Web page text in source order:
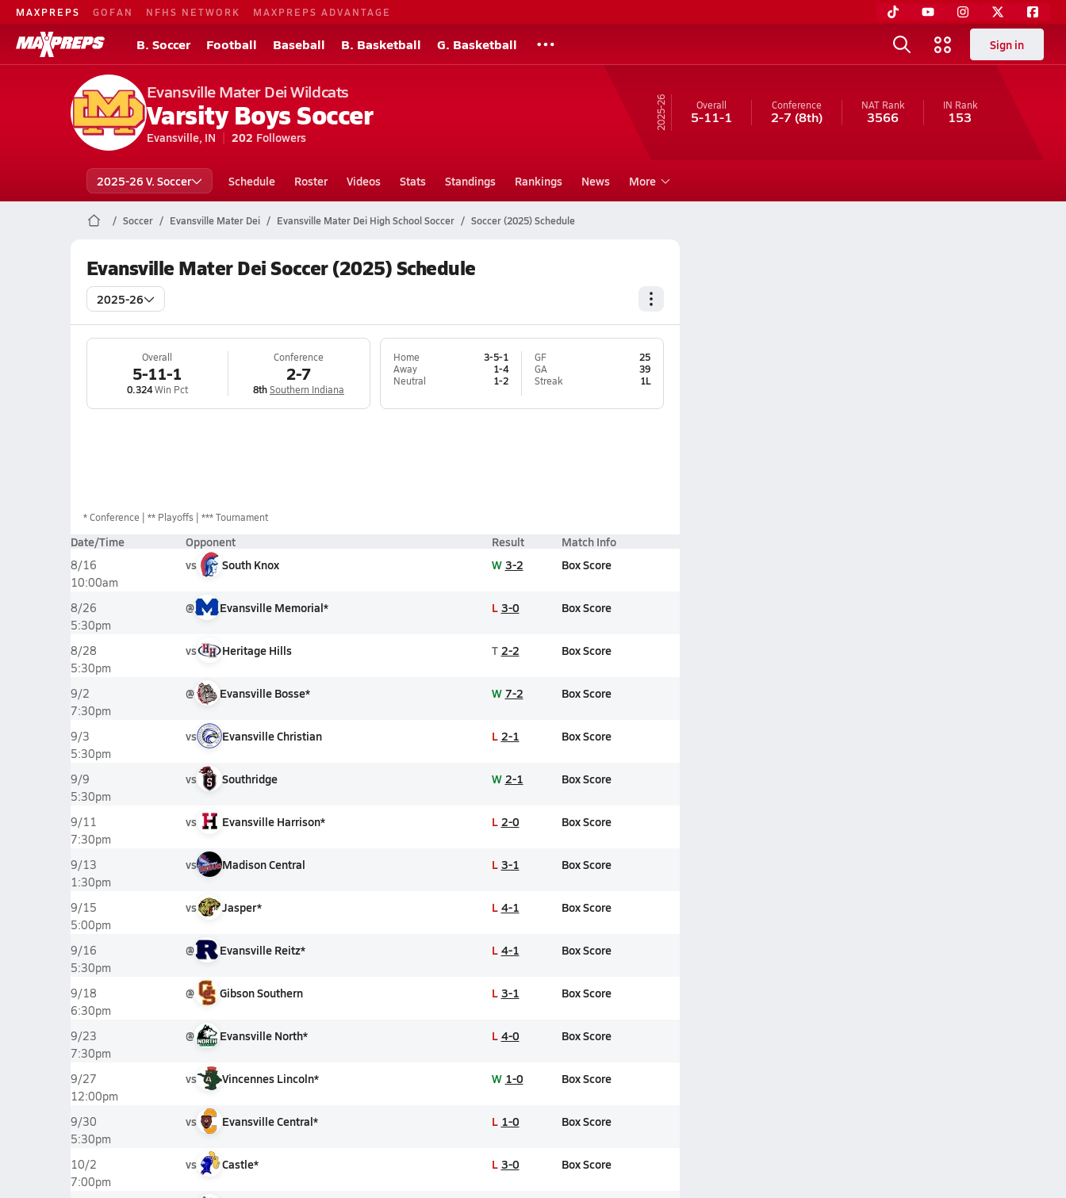
MAXPREPS GOFAN NFHS NETWORK MAXPREPS ADVANTAGE
B. Soccer Football Baseball B. Basketball G. Basketball Sign in
Evansville Mater Dei Wildcats
Varsity Boys Soccer
Evansville, IN 202 Followers
25-26 Overall
5-11-1
Conference
2-7 (8th)
NAT Rank
3566
IN Rank
153
2025-26 V. Soccer Schedule Roster Videos Stats Standings Rankings News More
Soccer Evansville Mater Dei Evansville Mater Dei High School Soccer Soccer (2025) Schedule
Evansville Mater Dei Soccer (2025) Schedule
2025-26
Overall
5-11-1
0.324Win Pct
Conference
2-7
8thSouthern Indiana
Home
3-5-1
Away
1-4
Neutral
1-2
GF
25
GA
39
Streak
1L
*Conference ** Playoffs *** Tournament
Date/Time Opponent Result Match Info
8/16
10:00am
vs South Knox W 3-2 Box Score
8/26
5:30pm
@ Evansville Memorial* L 3-0 Box Score
8/28
5:30pm
vs Heritage Hills T 2-2 Box Score
9/2
7:30pm
@ Evansville Bosse* W 7-2 Box Score
9/3
5:30pm
vs Evansville Christian L 2-1 Box Score
9/9
5:30pm
vs Southridge W 2-1 Box Score
9/11
7:30pm
vs Evansville Harrison* L 2-0 Box Score
9/13
1:30pm
vs Madison Central L 3-1 Box Score
9/15
5:00pm
vs Jasper* L 4-1 Box Score
9/16
5:30pm
@ Evansville Reitz* L 4-1 Box Score
9/18
6:30pm
@ Gibson Southern L 3-1 Box Score
9/23
7:30pm
@ Evansville North* L 4-0 Box Score
9/27
12:00pm
vs Vincennes Lincoln* W 1-0 Box Score
9/30
5:30pm
vs Evansville Central* L 1-0 Box Score
10/2
7:00pm
vs Castle* L 3-0 Box Score